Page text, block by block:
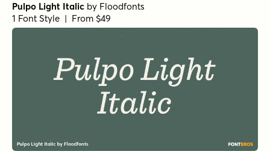
Pulpo Light Italic by Floodfonts
1 Font Style | From $49